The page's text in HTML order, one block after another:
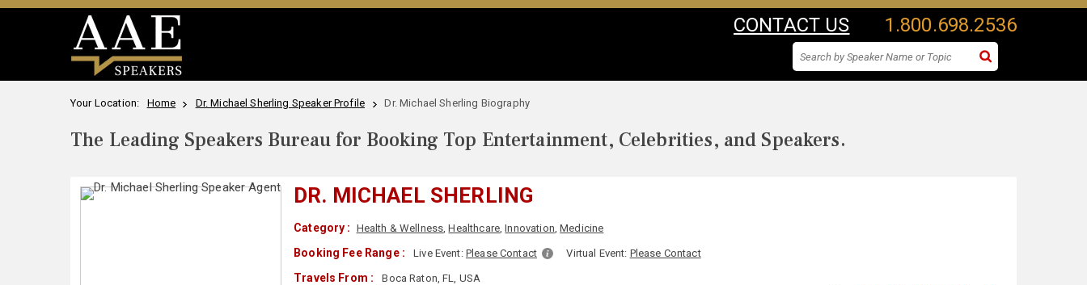
CONTACT US 1.800.698.2536
Your Location: Home Dr. Michael Sherling Speaker Profile Dr. Michael Sherling Biography
The Leading Speakers Bureau for Booking Top Entertainment, Celebrities, and Speakers.
DR. MICHAEL SHERLING
Category : Health & Wellness,Healthcare,Innovation,Medicine
Booking Fee Range : Live Event: Please Contact Virtual Event: Please Contact
Travels From : Boca Raton, FL, USA